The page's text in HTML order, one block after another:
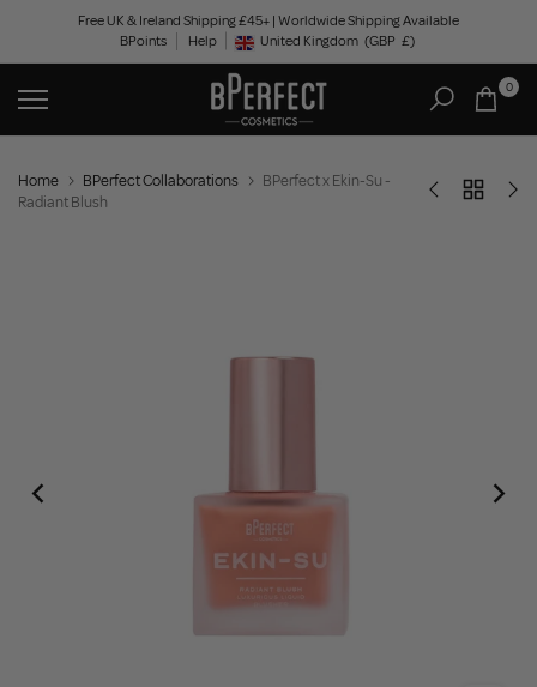
content
Free UK & Ireland Shipping £45+ | Worldwide Shipping Available
BPoints
Help Geolocation Button: United Kingdom, GBP, £
United Kingdom (GBP £)
0
Home BPerfect Collaborations
BPerfect x Ekin-Su -
Radiant Blush